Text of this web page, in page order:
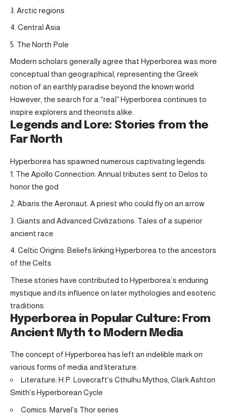
Arctic regions
Central Asia
The North Pole
Modern scholars generally agree that Hyperborea was more
conceptual than geographical, representing the Greek
notion of an earthly paradise beyond the known world.
However, the search for a “real” Hyperborea continues to
inspire explorers and theorists alike.
Legends and Lore: Stories from the
Far North
Hyperborea has spawned numerous captivating legends:
The Apollo Connection: Annual tributes sent to Delos to
honor the god
Abaris the Aeronaut: A priest who could fly on an arrow
Giants and Advanced Civilizations: Tales of a superior
ancient race
Celtic Origins: Beliefs linking Hyperborea to the ancestors
of the Celts
These stories have contributed to Hyperborea’s enduring
mystique and its influence on later mythologies and esoteric
traditions.
Hyperborea in Popular Culture: From
Ancient Myth to Modern Media
The concept of Hyperborea has left an indelible mark on
various forms of media and literature:
Literature: H.P. Lovecraft’s Cthulhu Mythos, Clark Ashton
Smith’s Hyperborean Cycle
Comics: Marvel’s Thor series